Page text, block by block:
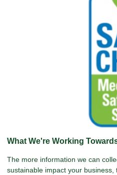
What We're Working
The more information we can
sustainable impact your